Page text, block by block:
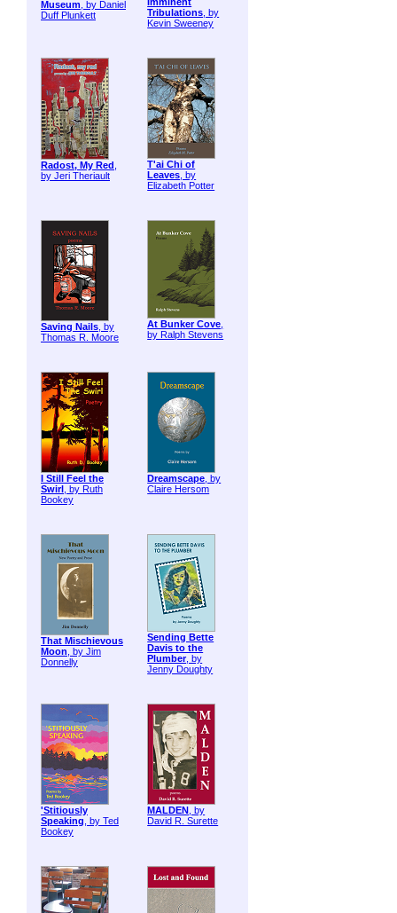
Museum, by Daniel
Duff Plunkett
Imminent
Tribulations, by
Kevin Sweeney
Radost, My Red ,
by Jeri Theriault
T'ai Chi of
Leaves, by
Elizabeth Potter
Saving Nails, by
Thomas R. Moore
At Bunker Cove,
by Ralph Stevens
I Still Feel the
Swirl , by Ruth
Bookey
Dreamscape, by
Claire Hersom
That Mischievous
Moon, by Jim
Donnelly
Sending Bette
Davis to the
Plumber, by
Jenny Doughty
'Stitiously
Speaking, by Ted
Bookey
MALDEN , by
David R. Surette